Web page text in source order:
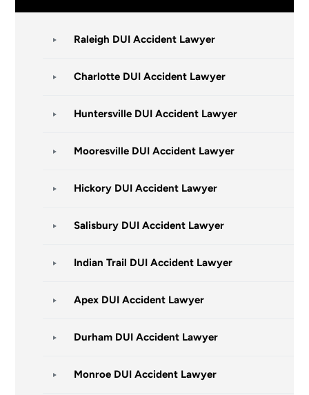
Raleigh DUI Accident Lawyer
Charlotte DUI Accident Lawyer
Huntersville DUI Accident Lawyer
Mooresville DUI Accident Lawyer
Hickory DUI Accident Lawyer
Salisbury DUI Accident Lawyer
Indian Trail DUI Accident Lawyer
Apex DUI Accident Lawyer
Durham DUI Accident Lawyer
Monroe DUI Accident Lawyer